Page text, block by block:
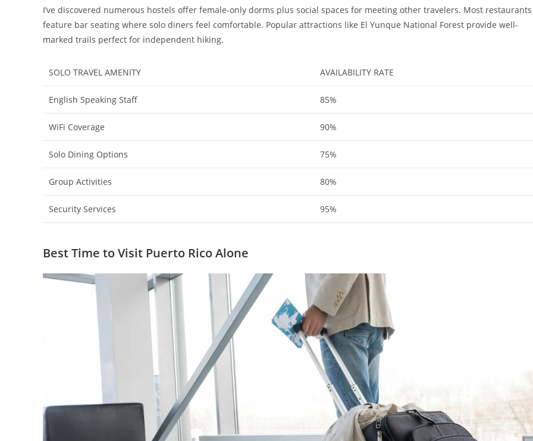
I’ve discovered numerous hostels offer female-only dorms plus social spaces for meeting other travelers. Most restaurants
feature bar seating where solo diners feel comfortable. Popular attractions like El Yunque National Forest provide well-
marked trails perfect for independent hiking.
SOLO TRAVEL AMENITY AVAILABILITY RATE
English Speaking Staff 85%
WiFi Coverage 90%
Solo Dining Options 75%
Group Activities 80%
Security Services 95%
Best Time to Visit Puerto Rico Alone